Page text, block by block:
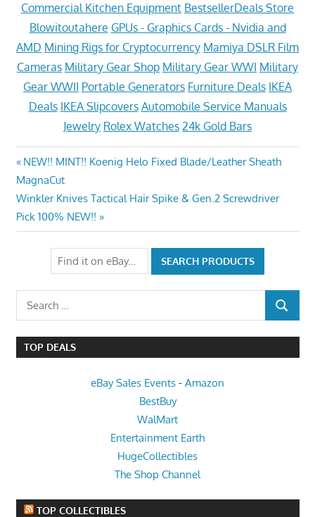
Commercial Kitchen Equipment BestsellerDeals Store
Blowitoutahere GPUs - Graphics Cards - Nvidia and
AMD Mining Rigs for Cryptocurrency Mamiya DSLR Film
Cameras Military Gear Shop Military Gear WWI Military
Gear WWII Portable Generators Furniture Deals IKEA
Deals IKEA Slipcovers Automobile Service Manuals
Jewelry Rolex Watches 24k Gold Bars
Post
navigation
Previous
Post:
NEW!! MINT!! Koenig Helo Fixed Blade/Leather Sheath
MagnaCut
Next
Post:
Winkler Knives Tactical Hair Spike & Gen.2 Screwdriver
Pick 100% NEW!!
Search
for:
SEARCH
TOP DEALS
eBay Sales Events - Amazon
BestBuy
WalMart
Entertainment Earth
HugeCollectibles
The Shop Channel
TOP COLLECTIBLES